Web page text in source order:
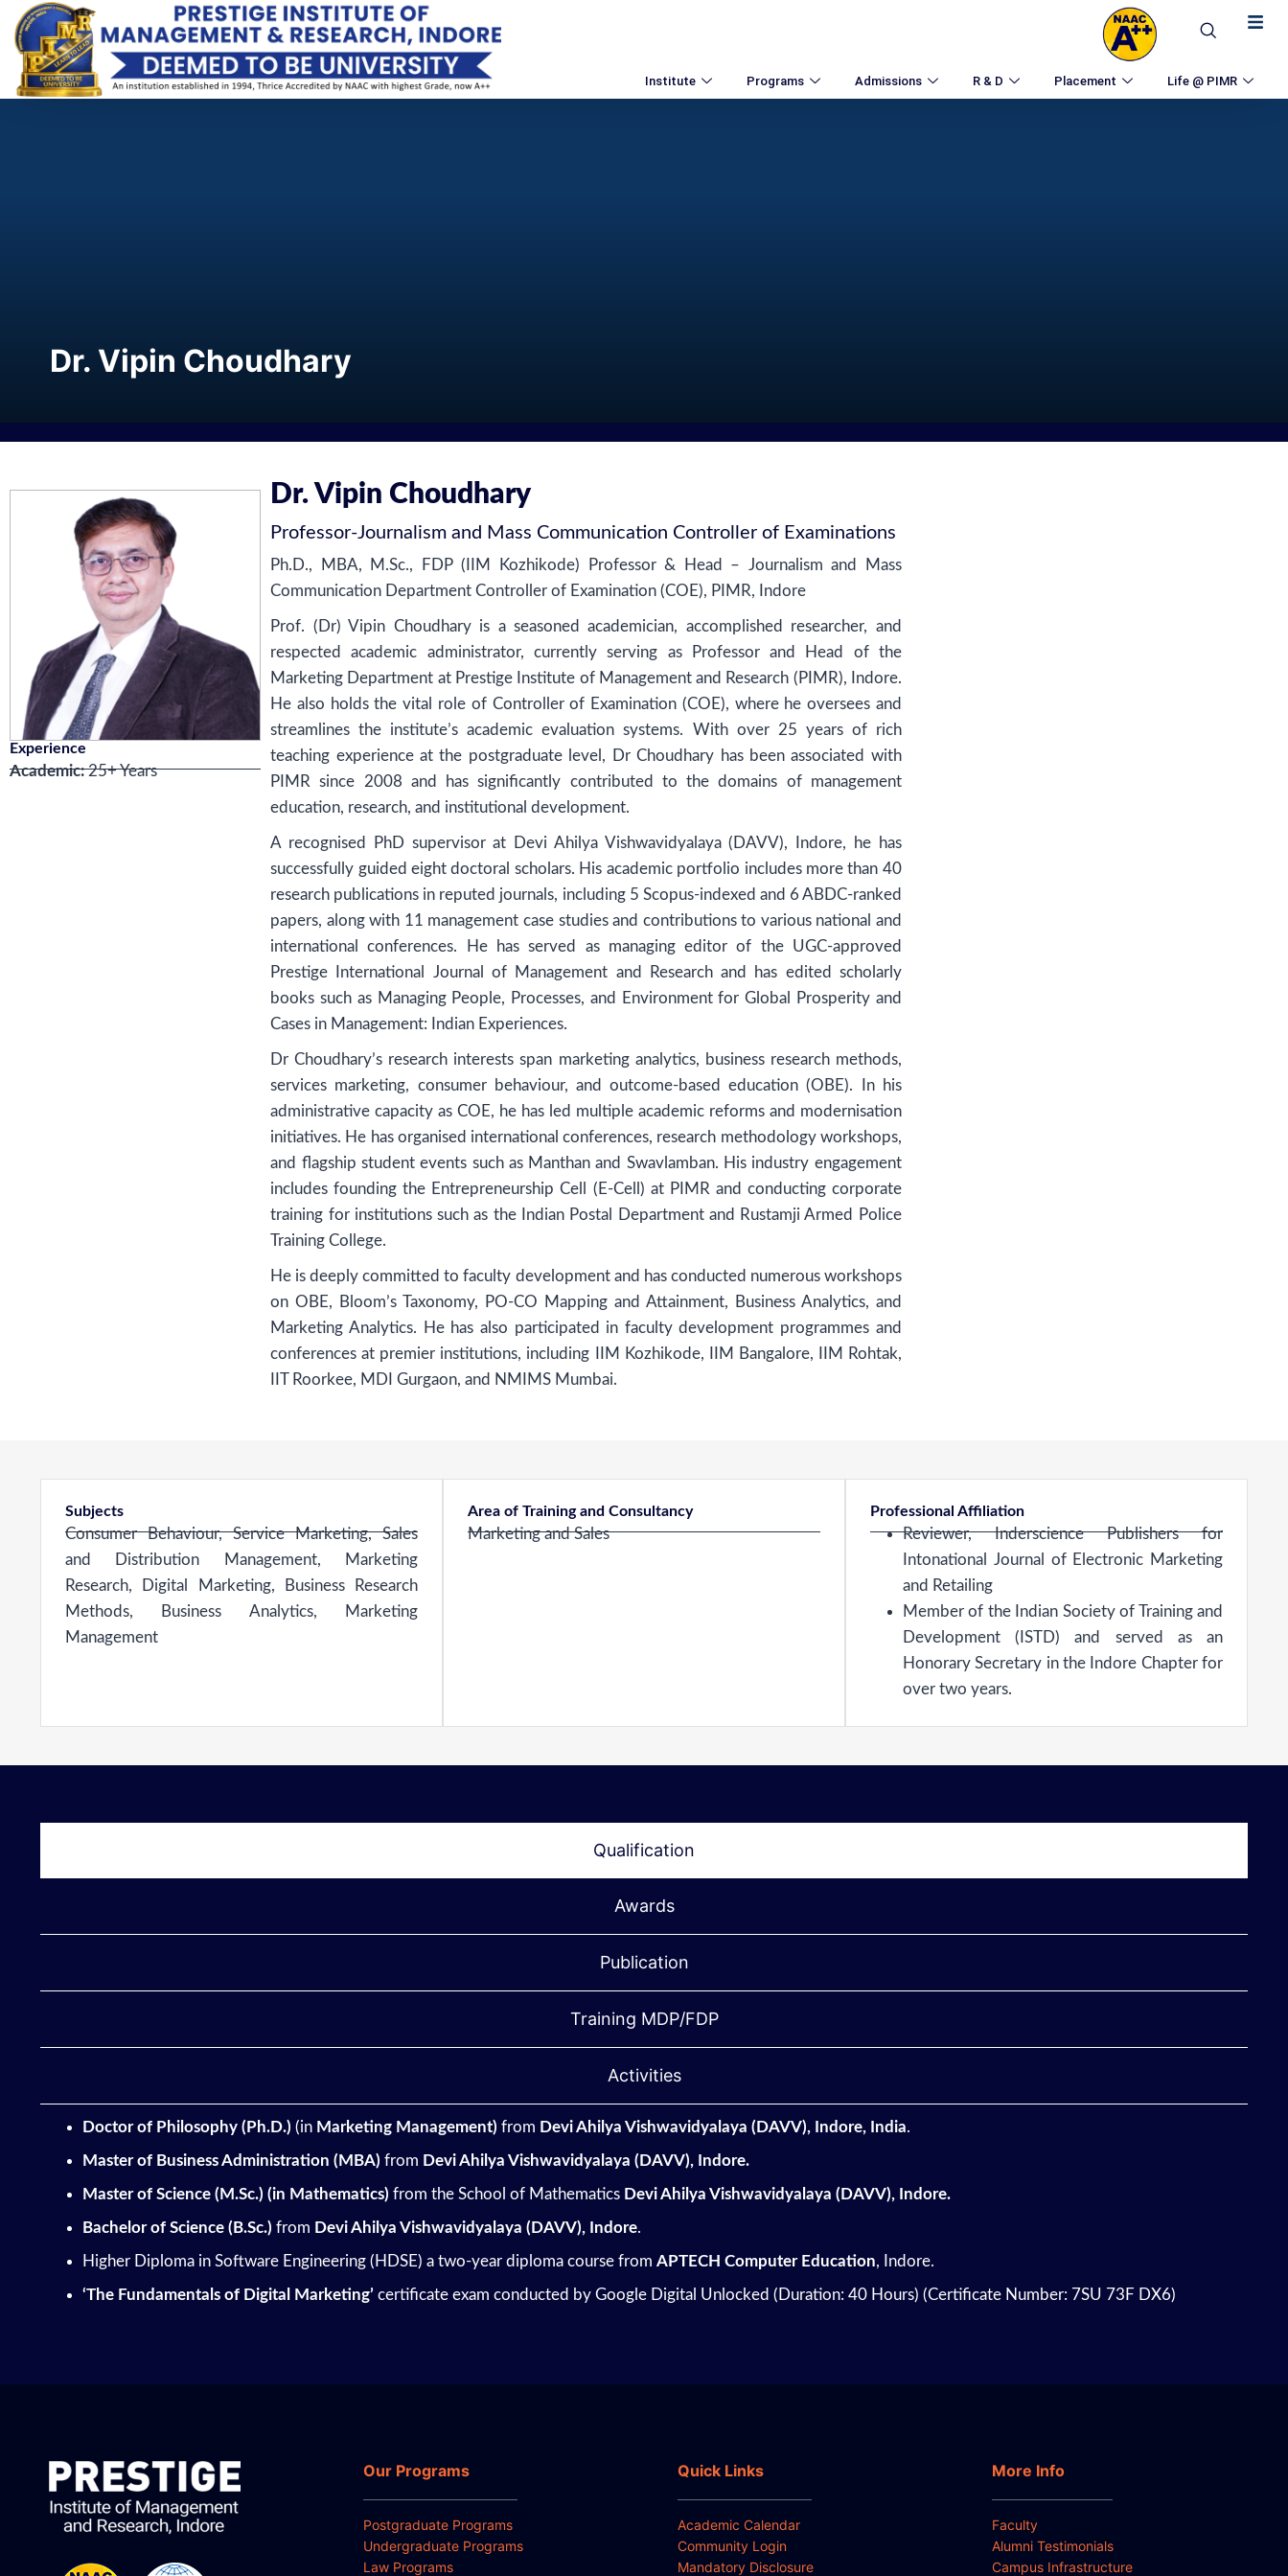
Institute Programs Admissions R & D Placement Life @ PIMR
Dr. Vipin Choudhary
Experience
Academic:25+ Years
Dr. Vipin Choudhary
Professor-Journalism and Mass Communication Controller of Examinations
Ph.D., MBA, M.Sc., FDP (IIM Kozhikode) Professor & Head – Journalism and Mass
Communication Department Controller of Examination (COE), PIMR, Indore
Prof. (Dr) Vipin Choudhary is a seasoned academician, accomplished researcher, and
respected academic administrator, currently serving as Professor and Head of the
Marketing Department at Prestige Institute of Management and Research (PIMR), Indore.
He also holds the vital role of Controller of Examination (COE), where he oversees and
streamlines the institute’s academic evaluation systems. With over 25 years of rich
teaching experience at the postgraduate level, Dr Choudhary has been associated with
PIMR since 2008 and has significantly contributed to the domains of management
education, research, and institutional development.
A recognised PhD supervisor at Devi Ahilya Vishwavidyalaya (DAVV), Indore, he has
successfully guided eight doctoral scholars. His academic portfolio includes more than 40
research publications in reputed journals, including 5 Scopus-indexed and 6 ABDC-ranked
papers, along with 11 management case studies and contributions to various national and
international conferences. He has served as managing editor of the UGC-approved
Prestige International Journal of Management and Research and has edited scholarly
books such as Managing People, Processes, and Environment for Global Prosperity and
Cases in Management: Indian Experiences.
Dr Choudhary’s research interests span marketing analytics, business research methods,
services marketing, consumer behaviour, and outcome-based education (OBE). In his
administrative capacity as COE, he has led multiple academic reforms and modernisation
initiatives. He has organised international conferences, research methodology workshops,
and flagship student events such as Manthan and Swavlamban. His industry engagement
includes founding the Entrepreneurship Cell (E-Cell) at PIMR and conducting corporate
training for institutions such as the Indian Postal Department and Rustamji Armed Police
Training College.
He is deeply committed to faculty development and has conducted numerous workshops
on OBE, Bloom’s Taxonomy, PO-CO Mapping and Attainment, Business Analytics, and
Marketing Analytics. He has also participated in faculty development programmes and
conferences at premier institutions, including IIM Kozhikode, IIM Bangalore, IIM Rohtak,
IIT Roorkee, MDI Gurgaon, and NMIMS Mumbai.
Subjects
Consumer Behaviour, Service Marketing, Sales
and Distribution Management, Marketing
Research, Digital Marketing, Business Research
Methods, Business Analytics, Marketing
Management
Area of Training and Consultancy
Marketing and Sales
Professional Affiliation
Reviewer, Inderscience Publishers for
Intonational Journal of Electronic Marketing
and Retailing
Member of the Indian Society of Training and
Development (ISTD) and served as an
Honorary Secretary in the Indore Chapter for
over two years.
Qualification
Awards
Publication
Training MDP/FDP
Activities
Doctor of Philosophy (Ph.D.) (in Marketing Management) from Devi Ahilya Vishwavidyalaya (DAVV), Indore, India.
Master of Business Administration (MBA) from Devi Ahilya Vishwavidyalaya (DAVV), Indore.
Master of Science (M.Sc.) (in Mathematics) from the School of Mathematics Devi Ahilya Vishwavidyalaya (DAVV), Indore.
Bachelor of Science (B.Sc.) from Devi Ahilya Vishwavidyalaya (DAVV), Indore.
Higher Diploma in Software Engineering (HDSE) a two-year diploma course from APTECH Computer Education, Indore.
‘The Fundamentals of Digital Marketing’ certificate exam conducted by Google Digital Unlocked (Duration: 40 Hours) (Certificate Number: 7SU 73F DX6)
Our Programs
Postgraduate Programs
Undergraduate Programs
Law Programs
Quick Links
Academic Calendar
Community Login
Mandatory Disclosure
More Info
Faculty
Alumni Testimonials
Campus Infrastructure